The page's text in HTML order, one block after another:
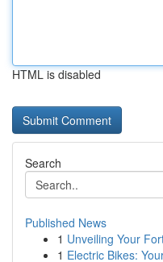
HTML is disabled
Search
Published News
1 Unveiling Your
1 Electric Bikes: